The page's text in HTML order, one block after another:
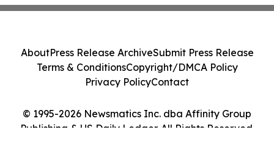
© 1995-2026 Newsmatics Inc. dba Affinity Group
Publishing & US Daily Ledger. All Rights Reserved.
AboutPress Release ArchiveSubmit Press Release
Terms & ConditionsCopyright/DMCA Policy
Privacy PolicyContact